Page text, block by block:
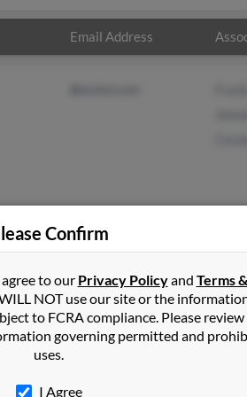
Email Address
,FL
previously resided in Nashville,
and Carolyn King. Run a full
Confirm
to our Privacy Policyand Terms &
NOT use our site or the
to FCRA compliance. Please
governing permitted and
uses.
I Agree